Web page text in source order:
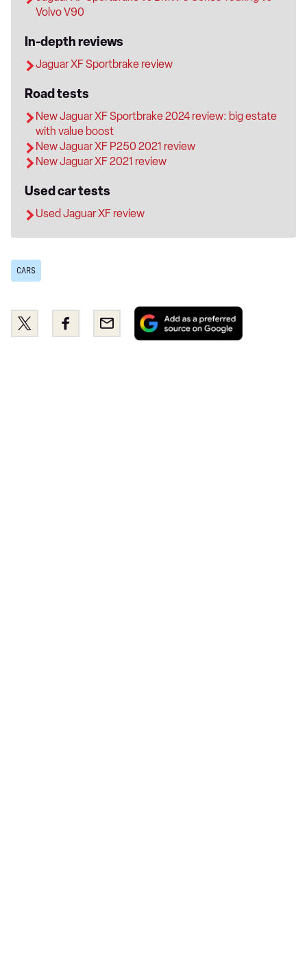
Volvo V90
In-depth reviews
Jaguar XF Sportbrake review
Road tests
New Jaguar XF Sportbrake 2024 review: big estate
with value boost
New Jaguar XF P250 2021 review
New Jaguar XF 2021 review
Used car tests
Used Jaguar XF review
CARS
Share
this
Share
this
Email
Add